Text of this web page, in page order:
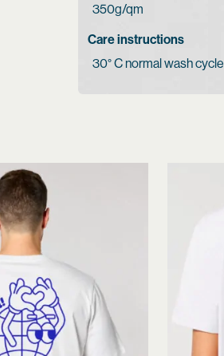
350g/qm
Care instructions
30° C normal wash cycle